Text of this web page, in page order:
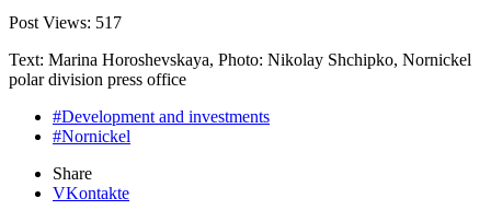
Post Views: 517
Text: Marina Horoshevskaya, Photo: Nikolay Shchipko, Nornickel
polar division press office
#Development and investments
#Nornickel
Share
VKontakte